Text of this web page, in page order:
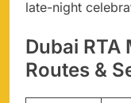
late-night
Dubai RTA
Routes &